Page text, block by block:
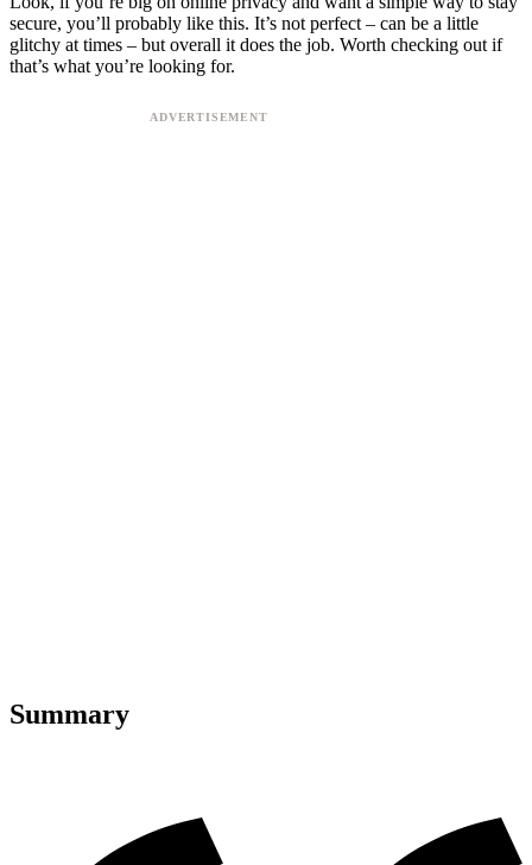
secure, you’ll probably like this. It’s not perfect – can be a little
glitchy at times – but overall it does the job. Worth checking out if
that’s what you’re looking for.
Summary